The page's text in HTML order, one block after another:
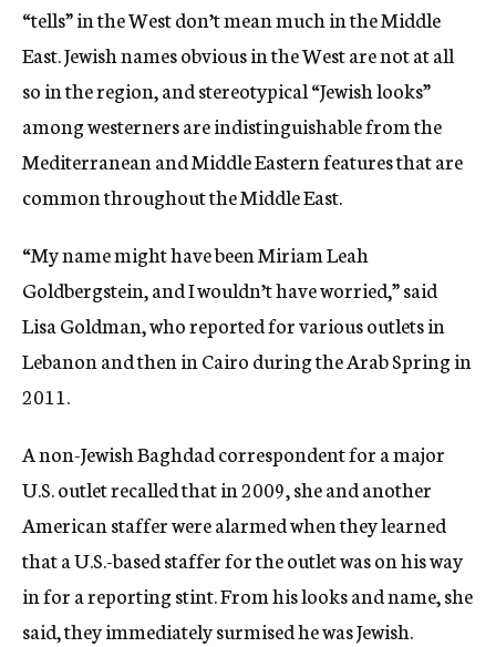
“tells” in the West don’t mean much in the Middle
East. Jewish names obvious in the West are not at all
so in the region, and stereotypical “Jewish looks”
among westerners are indistinguishable from the
Mediterranean and Middle Eastern features that are
common throughout the Middle East.
“My name might have been Miriam Leah
Goldbergstein, and I wouldn’t have worried,” said
Lisa Goldman, who reported for various outlets in
Lebanon and then in Cairo during the Arab Spring in
2011.
A non-Jewish Baghdad correspondent for a major
U.S. outlet recalled that in 2009, she and another
American staffer were alarmed when they learned
that a U.S.-based staffer for the outlet was on his way
in for a reporting stint. From his looks and name, she
said, they immediately surmised he was Jewish.